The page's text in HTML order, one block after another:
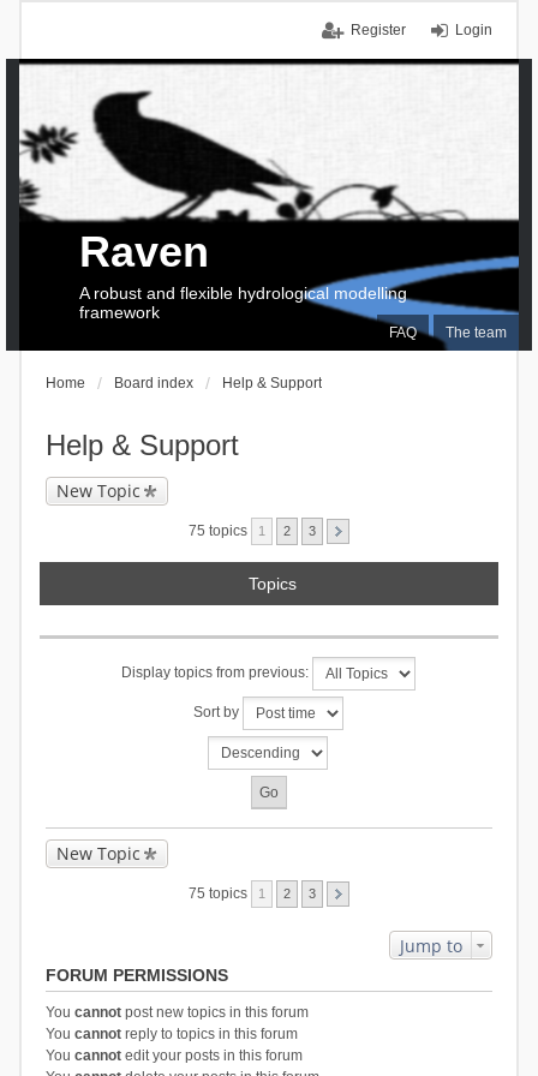
Login
Register
FAQ The team
Raven
A robust and flexible hydrological modelling
framework
Home Board index Help & Support
Help & Support
New Topic
75 topics 1 2 3
Topics
Display topics from previous:
Sort by
New Topic
75 topics 1 2 3
Jump to
FORUM PERMISSIONS
You cannotpost new topics in this forum
You cannotreply to topics in this forum
You cannotedit your posts in this forum